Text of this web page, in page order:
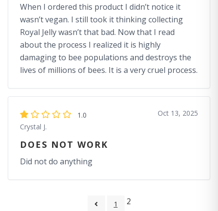
When I ordered this product I didn’t notice it
wasn’t vegan. I still took it thinking collecting
Royal Jelly wasn’t that bad. Now that I read
about the process I realized it is highly
damaging to bee populations and destroys the
lives of millions of bees. It is a very cruel process.
1.0
Crystal J.
Oct 13, 2025
DOES NOT WORK
Did not do anything
1 2